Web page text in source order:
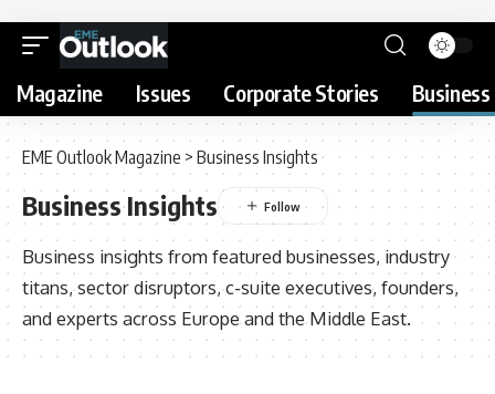
Magazine Issues Corporate Stories
EME Outlook Magazine > Business Insights
Business Insights
Business insights from featured businesses, industry
titans, sector disruptors, c-suite executives, founders,
and experts across Europe and the Middle East.